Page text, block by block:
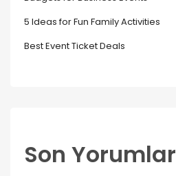
5 Ideas for Fun Family Activities
Best Event Ticket Deals
Son Yorumlar